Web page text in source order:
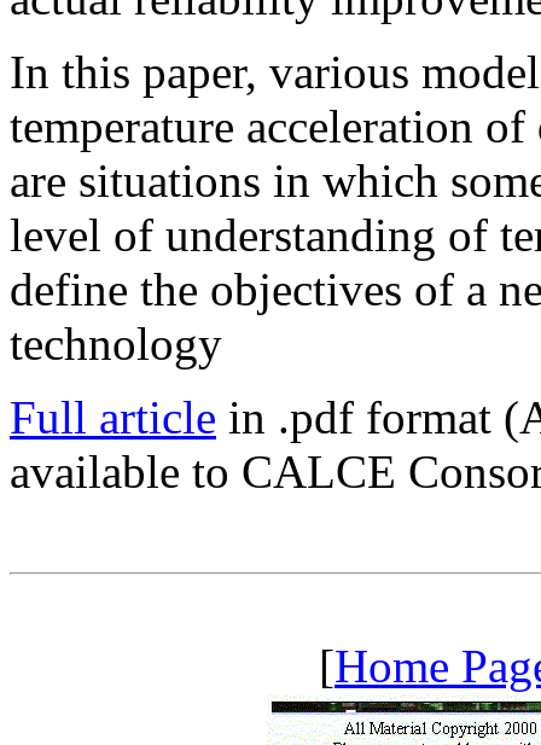
In this paper, various
temperature acceleration
are situations in which
level of understanding of
define the objectives of a
technology
Full article in .pdf format
available to CALCE
[Home